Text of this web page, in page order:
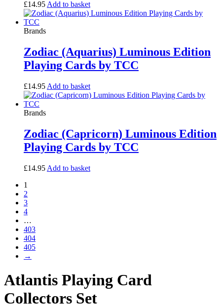
£14.95 Add to basket
Brands
Zodiac (Aquarius) Luminous Edition
Playing Cards by TCC
£14.95 Add to basket
Brands
Zodiac (Capricorn) Luminous Edition
Playing Cards by TCC
£14.95 Add to basket
1
2
3
4
…
403
404
405
→
Atlantis Playing Card
Collectors Set